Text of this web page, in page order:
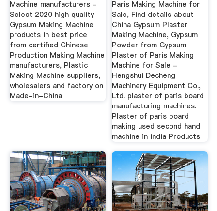
Machine manufacturers -
Select 2020 high quality
Gypsum Making Machine
products in best price
from certified Chinese
Production Making Machine
manufacturers, Plastic
Making Machine suppliers,
wholesalers and factory on
Made-in-China
Paris Making Machine for
Sale, Find details about
China Gypsum Plaster
Making Machine, Gypsum
Powder from Gypsum
Plaster of Paris Making
Machine for Sale -
Hengshui Decheng
Machinery Equipment Co.,
Ltd. plaster of paris board
manufacturing machines.
Plaster of paris board
making used second hand
machine in india Products.